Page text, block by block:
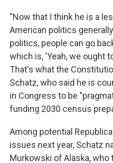
"Now that I think he is a
American politics
politics, people can go
which is, 'Yeah, we ought
That's what the
Schatz, who said he is
in Congress to be
funding 2030 census
Among potential
issues next year, Schatz
Murkowski of Alaska, who